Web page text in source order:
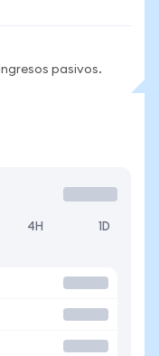
pasivos.
4H 1D